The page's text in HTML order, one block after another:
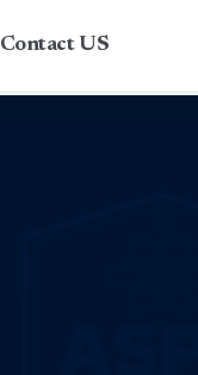
Contact US